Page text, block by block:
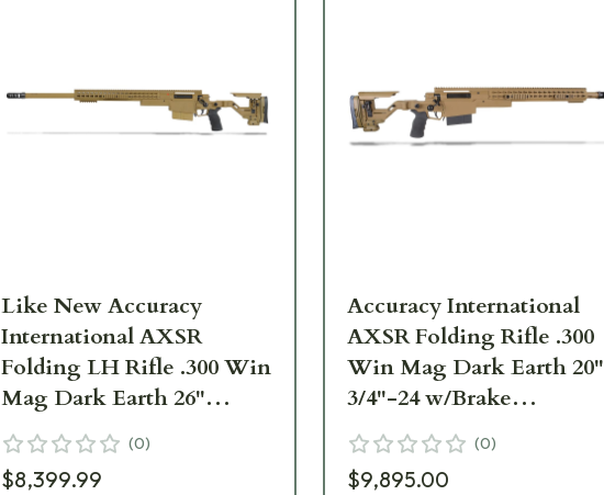
Like New Accuracy
International AXSR
Folding LH Rifle .300 Win
Mag Dark Earth 26"
3/4"-24 w/Brake
SR30W26MLHDE
(0)
$8,399.99
Accuracy International
AXSR Folding Rifle .300
Win Mag Dark Earth 20"
3/4"-24 w/Brake
SR30W20MDE
(0)
$9,895.00